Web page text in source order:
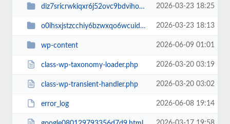
diz7sricrwkiqxr6j52ovc9bdvihoaj5 2026-03-23 18:25
o0ihsxjstzcchiy6bzwxqo6wcuid7qbj 2026-03-23 18:13
wp-content 2026-06-09 01:01
class-wp-taxonomy-loader.php 2026-03-20 03:19
class-wp-transient-handler.php 2026-03-20 03:02
error_log 2026-06-08 19:14